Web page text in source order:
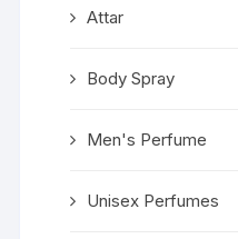
Attar
Body Spray
Men's Perfume
Unisex Perfumes